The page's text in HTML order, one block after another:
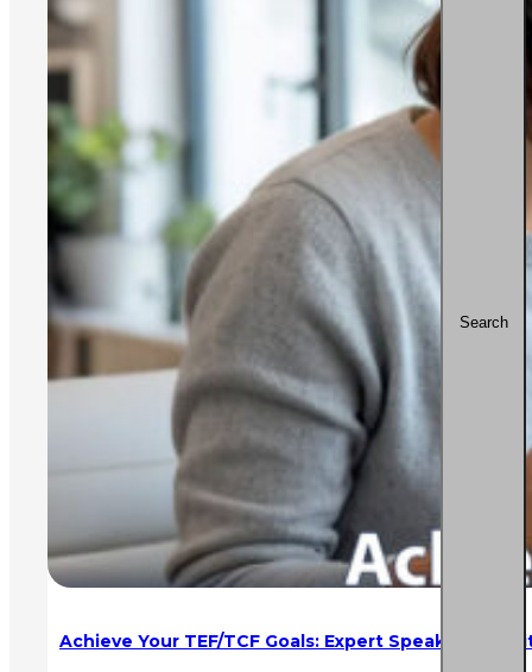
Achieve Your TEF/TCF Goals: Expert Speaking &
Search